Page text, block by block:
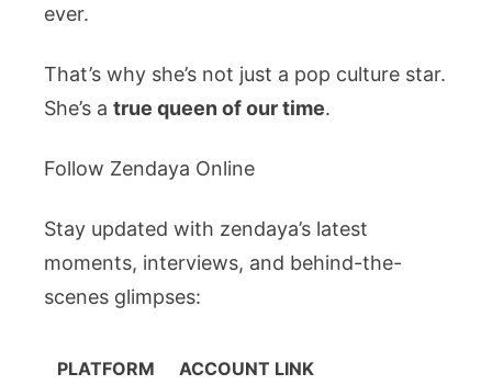
ever.
That’s why she’s not just a pop culture star.
She’s a true queen of our time.
Follow Zendaya Online
Stay updated with zendaya’s latest
moments, interviews, and behind-the-
scenes glimpses:
PLATFORM ACCOUNT LINK